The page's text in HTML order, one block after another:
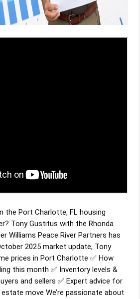
the Port Charlotte, FL housing
Tony Gustitus with the Rhonda
Williams Peace River Partners has
2025 market update, Tony
prices in Port Charlotte ✅ How
this month ✅ Inventory levels &
and sellers ✅ Expert advice for
move We’re passionate about